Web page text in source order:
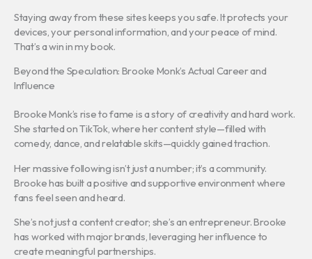
Staying away from these sites keeps you safe. It protects your
devices, your personal information, and your peace of mind.
That’s a win in my book.
Beyond the Speculation: Brooke Monk’s Actual Career and
Influence
Brooke Monk’s rise to fame is a story of creativity and hard work.
She started on TikTok, where her content style—filled with
comedy, dance, and relatable skits—quickly gained traction.
Her massive following isn’t just a number; it’s a community.
Brooke has built a positive and supportive environment where
fans feel seen and heard.
She’s not just a content creator; she’s an entrepreneur. Brooke
has worked with major brands, leveraging her influence to
create meaningful partnerships.